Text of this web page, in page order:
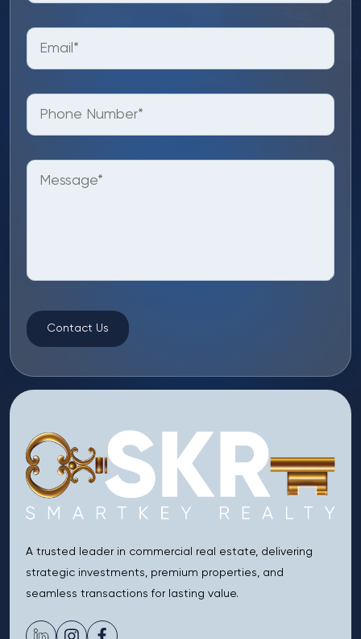
Contact Us
A trusted leader in commercial real estate, delivering
strategic investments, premium properties, and
seamless transactions for lasting value.